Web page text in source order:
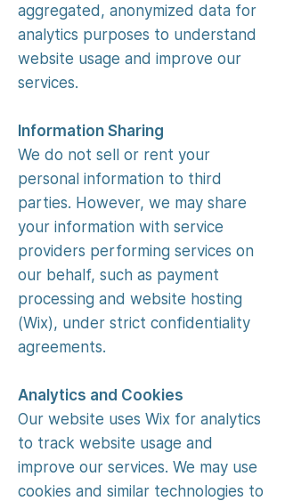
aggregated, anonymized data for
analytics purposes to understand
website usage and improve our
services.
Information Sharing
We do not sell or rent your
personal information to third
parties. However, we may share
your information with service
providers performing services on
our behalf, such as payment
processing and website hosting
(Wix), under strict confidentiality
agreements.
Analytics and Cookies
Our website uses Wix for analytics
to track website usage and
improve our services. We may use
cookies and similar technologies to